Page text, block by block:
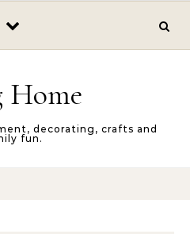
Home
decorating, crafts and
fun.